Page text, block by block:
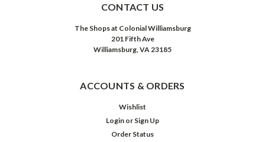
CONTACT US
The Shops at Colonial Williamsburg
201 Fifth Ave
Williamsburg, VA 23185
ACCOUNTS & ORDERS
Wishlist
Login or Sign Up
Order Status